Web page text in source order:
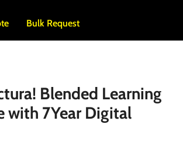
Bulk Request
Blended Learning
with 7Year Digital